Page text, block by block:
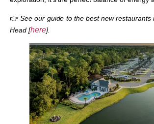
👉See our guide to the best new restaurants
Head [here].